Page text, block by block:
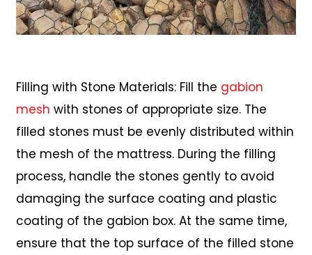
Filling with Stone Materials: Fill the gabion
mesh with stones of appropriate size. The
filled stones must be evenly distributed within
the mesh of the mattress. During the filling
process, handle the stones gently to avoid
damaging the surface coating and plastic
coating of the gabion box. At the same time,
ensure that the top surface of the filled stone